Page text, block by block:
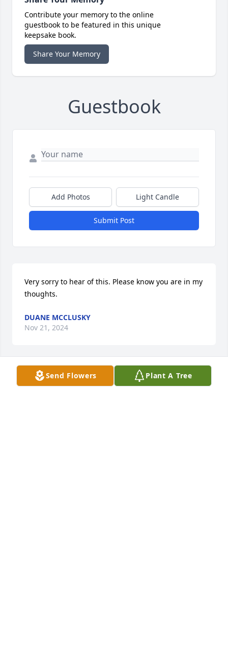
Contribute your memory to the online
guestbook to be featured in this unique
keepsake book.
Share Your Memory
Guestbook
Add Photos Light Candle
Submit Post
Very sorry to hear of this. Please know you are in my
thoughts.
DUANE MCCLUSKY
Nov 21, 2024
We will miss seeing Margaret working in her
Send Flowers Plant A Tree